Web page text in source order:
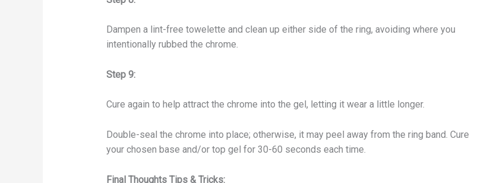
Dampen a lint-free towelette and clean up either side of the ring, avoiding where you
intentionally rubbed the chrome.
Step 9:
Cure again to help attract the chrome into the gel, letting it wear a little longer.
Double-seal the chrome into place; otherwise, it may peel away from the ring band. Cure
your chosen base and/or top gel for 30-60 seconds each time.
Final Thoughts Tips & Tricks: